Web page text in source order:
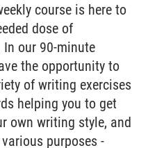
course is here to
dose of
our 90-minute
the opportunity to
of writing exercises
helping you to get
own writing style, and
purposes -